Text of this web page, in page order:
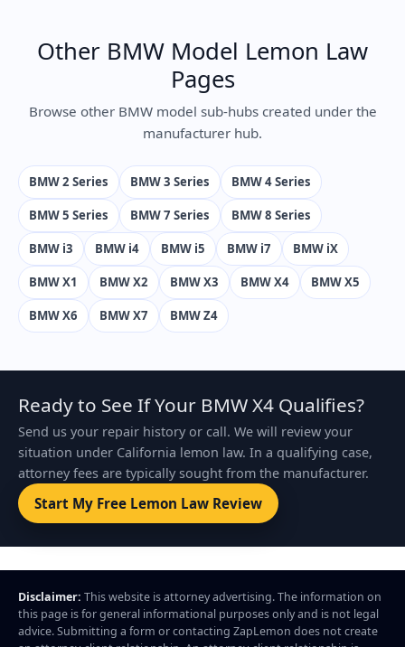
Other BMW Model Lemon Law
Pages
Browse other BMW model sub-hubs created under the
manufacturer hub.
BMW 2 Series BMW 3 Series BMW 4 Series
BMW 5 Series BMW 7 Series BMW 8 Series
BMW i3 BMW i4 BMW i5 BMW i7 BMW iX
BMW X1 BMW X2 BMW X3 BMW X4 BMW X5
BMW X6 BMW X7 BMW Z4
Ready to See If Your BMW X4 Qualifies?
Send us your repair history or call. We will review your
situation under California lemon law. In a qualifying case,
attorney fees are typically sought from the manufacturer.
Start My Free Lemon Law Review
Disclaimer: This website is attorney advertising. The information on
this page is for general informational purposes only and is not legal
advice. Submitting a form or contacting ZapLemon does not create